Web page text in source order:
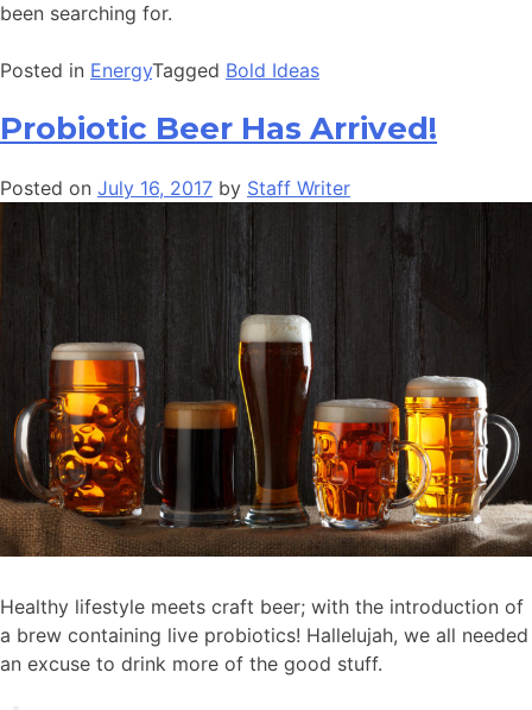
been searching for.
Posted in EnergyTagged Bold Ideas
Probiotic Beer Has Arrived!
Posted on July 16, 2017 by Staff Writer
Healthy lifestyle meets craft beer; with the introduction of
a brew containing live probiotics! Hallelujah, we all needed
an excuse to drink more of the good stuff.